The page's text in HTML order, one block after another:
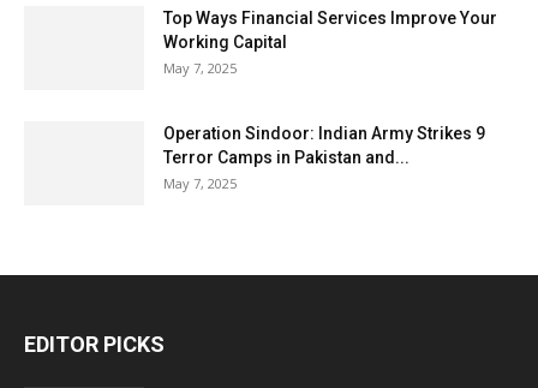
Top Ways Financial Services Improve Your
Working Capital
May 7, 2025
Operation Sindoor: Indian Army Strikes 9
Terror Camps in Pakistan and...
May 7, 2025
EDITOR PICKS